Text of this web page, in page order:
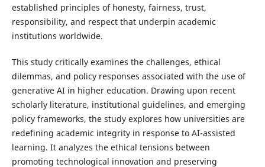
established principles of honesty, fairness, trust,
responsibility, and respect that underpin academic
institutions worldwide.
This study critically examines the challenges, ethical
dilemmas, and policy responses associated with the use of
generative AI in higher education. Drawing upon recent
scholarly literature, institutional guidelines, and emerging
policy frameworks, the study explores how universities are
redefining academic integrity in response to AI-assisted
learning. It analyzes the ethical tensions between
promoting technological innovation and preserving